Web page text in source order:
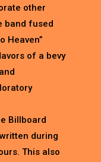
other
band fused
Heaven”
of a bevy
Billboard
during
This also